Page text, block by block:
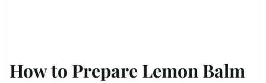
How to Prepare Lemon Balm